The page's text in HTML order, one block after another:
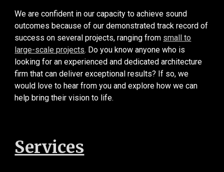
We are confident in our capacity to achieve sound
outcomes because of our demonstrated track record of
success on several projects, ranging from small to
large-scale projects. Do you know anyone who is
looking for an experienced and dedicated architecture
firm that can deliver exceptional results? If so, we
would love to hear from you and explore how we can
help bring their vision to life.
Services